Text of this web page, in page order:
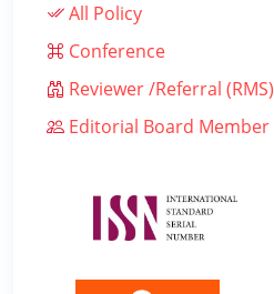
All Policy
Conference
Reviewer /Referral (RMS)
Editorial Board Member